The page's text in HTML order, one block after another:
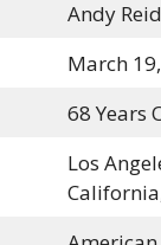
Andy Reid
March
68 Years
Los